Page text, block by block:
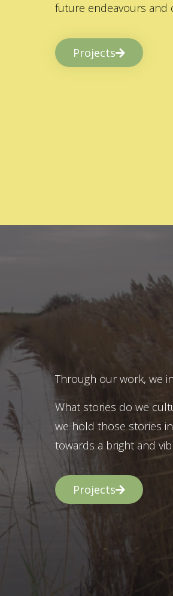
future endeavours and
Projects
Through our work, we
What stories do we
we hold those stories
towards a bright and
Projects